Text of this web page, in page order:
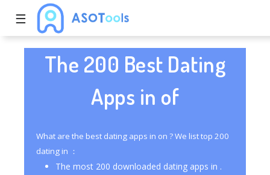
☰
The 200 Best Dating
Apps in of
What are the best dating apps in on ? We list top 200
dating in ：
The most 200 downloaded dating apps in .